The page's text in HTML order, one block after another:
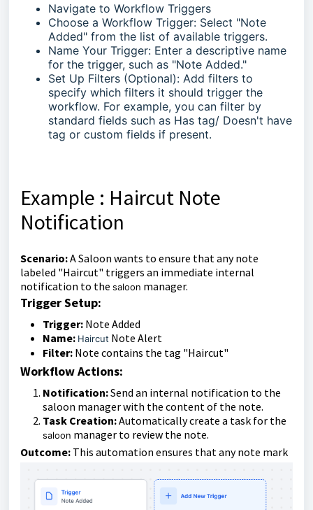
Navigate to Workflow Triggers
Choose a Workflow Trigger: Select "Note
Added" from the list of available triggers.
Name Your Trigger: Enter a descriptive name
for the trigger, such as "Note Added."
Set Up Filters (Optional): Add filters to
specify which filters it should trigger the
workflow. For example, you can filter by
standard fields such as Has tag/ Doesn't have
tag or custom fields if present.
Example : Haircut Note
Notification
Scenario:A Saloon wants to ensure that any note
labeled "Haircut" triggers an immediate internal
notification to the saloon manager.
Trigger Setup:
Trigger: Note Added
Name: Haircut Note Alert
Filter: Note contains the tag "Haircut"
Workflow Actions:
Notification:Send an internal notification to the
saloon manager with the content of the note.
Task Creation:Automatically create a task for the
saloon manager to review the note.
Outcome: This automation ensures that any note mark